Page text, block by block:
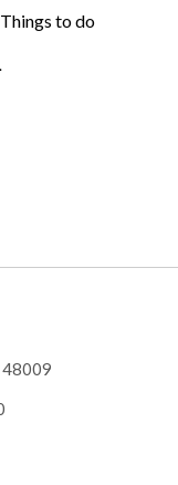
Things to do
.
48009